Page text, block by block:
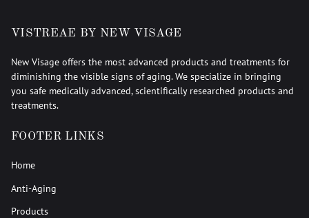
VISTREAE BY NEW VISAGE
New Visage offers the most advanced products and treatments for
diminishing the visible signs of aging. We specialize in bringing
you safe medically advanced, scientifically researched products and
treatments.
FOOTER LINKS
Home
Anti-Aging
Products